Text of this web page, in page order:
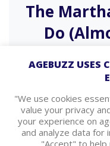
The
Do
From domestic
comes
AGEBUZZ USES
"We use cookies
value your privacy
your experience on
and analyze data for
"Accept" to